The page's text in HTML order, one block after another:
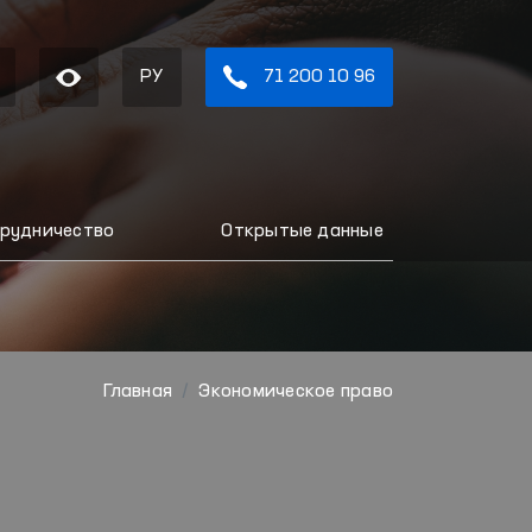
РУ 71 200 10 96
Открытые данные
Главная Экономическое право